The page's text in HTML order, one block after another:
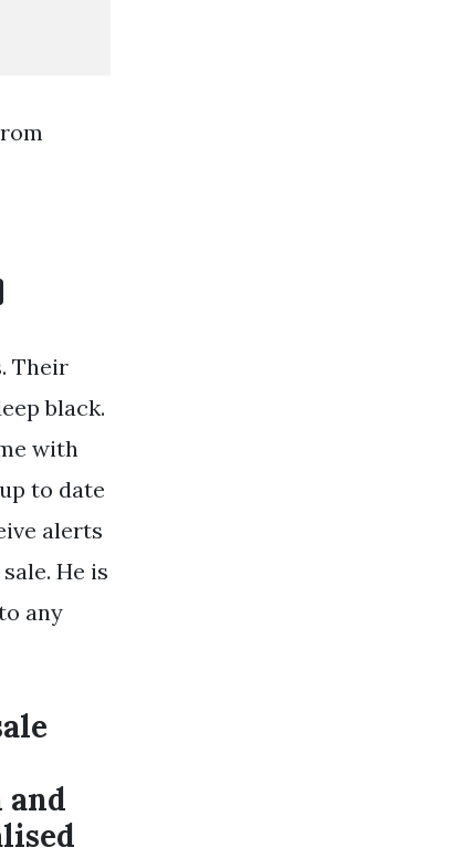
Their
black.
with
to date
alerts
He is
any
and